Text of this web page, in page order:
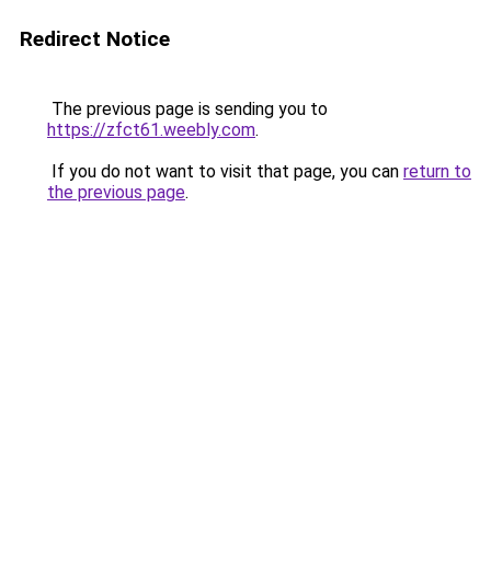
Redirect Notice
The previous page is sending you to
https://zfct61.weebly.com.
If you do not want to visit that page, you can return to
the previous page.